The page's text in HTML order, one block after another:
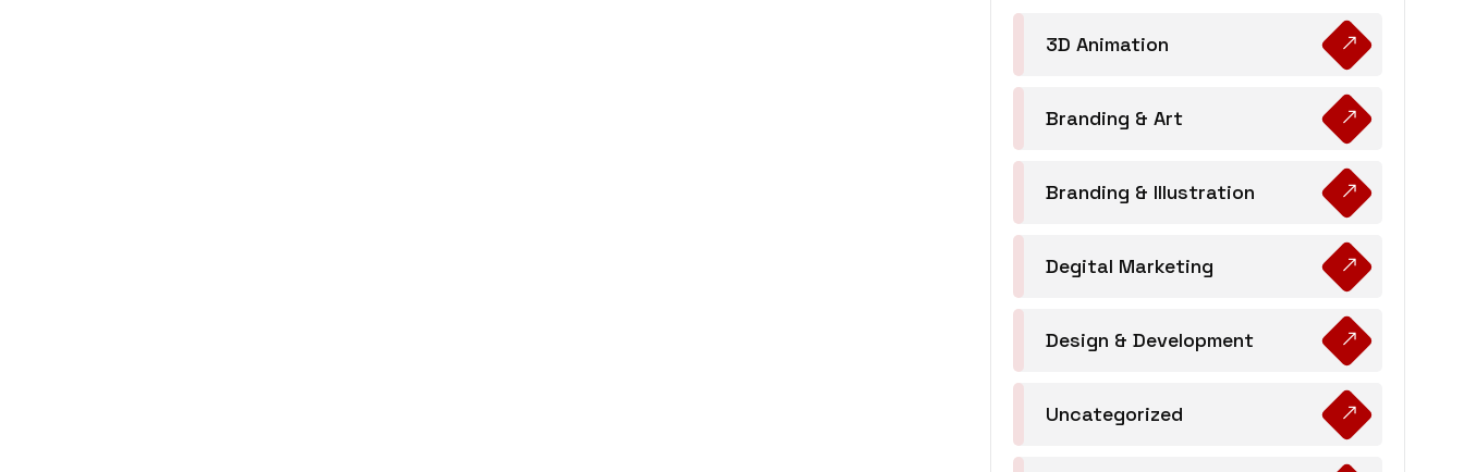
3D Animation
Branding & Art
Branding & Illustration
Degital Marketing
Design & Development
Uncategorized